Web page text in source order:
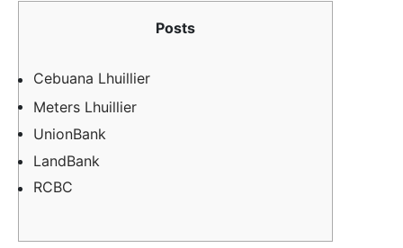
Posts
Cebuana Lhuillier
Meters Lhuillier
UnionBank
LandBank
RCBC